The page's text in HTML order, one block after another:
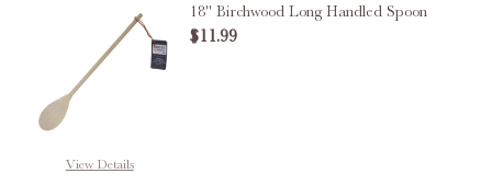
View Details
18" Birchwood Long Handled Spoon
$11.99